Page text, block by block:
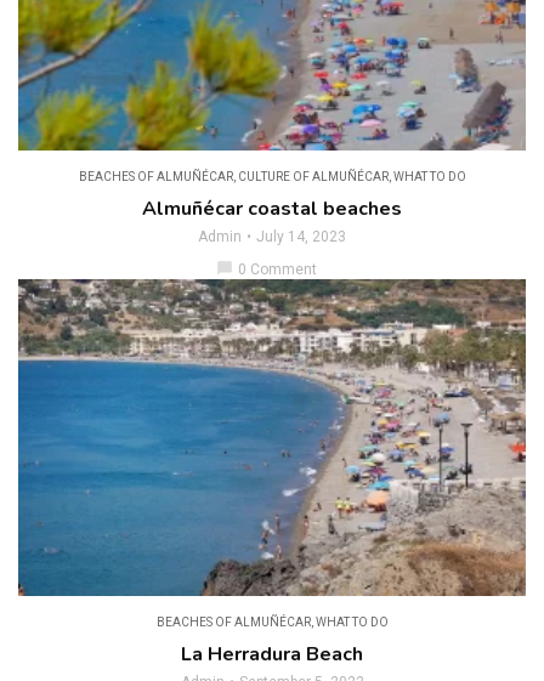
BEACHES OF ALMUÑÉCAR, CULTURE OF ALMUÑÉCAR, WHAT TO DO
Almuñécar coastal beaches
Admin
July 14, 2023
chat_bubble 0 Comment
BEACHES OF ALMUÑÉCAR,WHAT TO DO
La Herradura Beach